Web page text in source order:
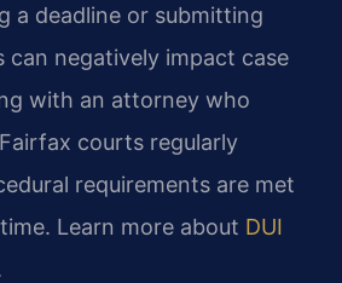
a deadline or submitting
can negatively impact case
with an attorney who
courts regularly
requirements are met
Learn more about DUI